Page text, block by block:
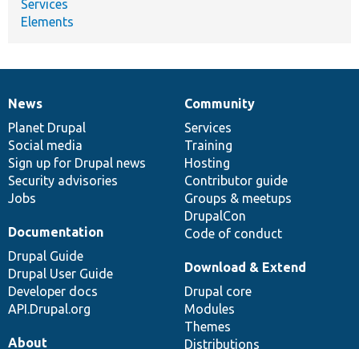
Services
Elements
News
items
News
Planet Drupal
Social media
Sign up for Drupal news
Security advisories
Jobs
Our
community
Community
Services
Training
Hosting
Contributor guide
Groups & meetups
DrupalCon
Code of conduct
Documentation
Documentation
Drupal Guide
Drupal User Guide
Developer docs
API.Drupal.org
Drupal
code
base
Download & Extend
Drupal core
Modules
Themes
Distributions
Governance
of
community
About